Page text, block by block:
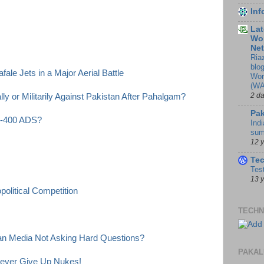
Jets in a Major Aerial Battle
or Militarily Against Pakistan After Pahalgam?
ADS?
Competition
Media Not Asking Hard Questions?
Give Up Nukes!
2
12
13